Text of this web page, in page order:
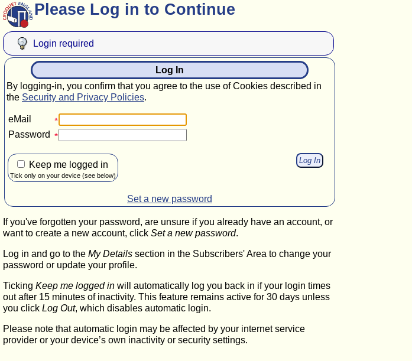
Please Log in to Continue
Login required
Log In
By logging-in, you confirm that you agree to the use of Cookies described in
the Security and Privacy Policies.
eMail
Password
Keep me logged in
Tick only on your device (see below)
Set a new password
If you've forgotten your password, are unsure if you already have an account, or
want to create a new account, click Set a new password.
Log in and go to the My Details section in the Subscribers' Area to change your
password or update your profile.
Ticking Keep me logged in will automatically log you back in if your login times
out after 15 minutes of inactivity. This feature remains active for 30 days unless
you click Log Out, which disables automatic login.
Please note that automatic login may be affected by your internet service
provider or your device’s own inactivity or security settings.